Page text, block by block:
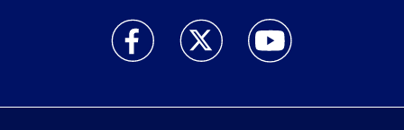
WHIO TV 7 and WHIO Radio facebook
WHIO TV 7 and WHIO Radio twitter
WHIO TV 7 and WHIO